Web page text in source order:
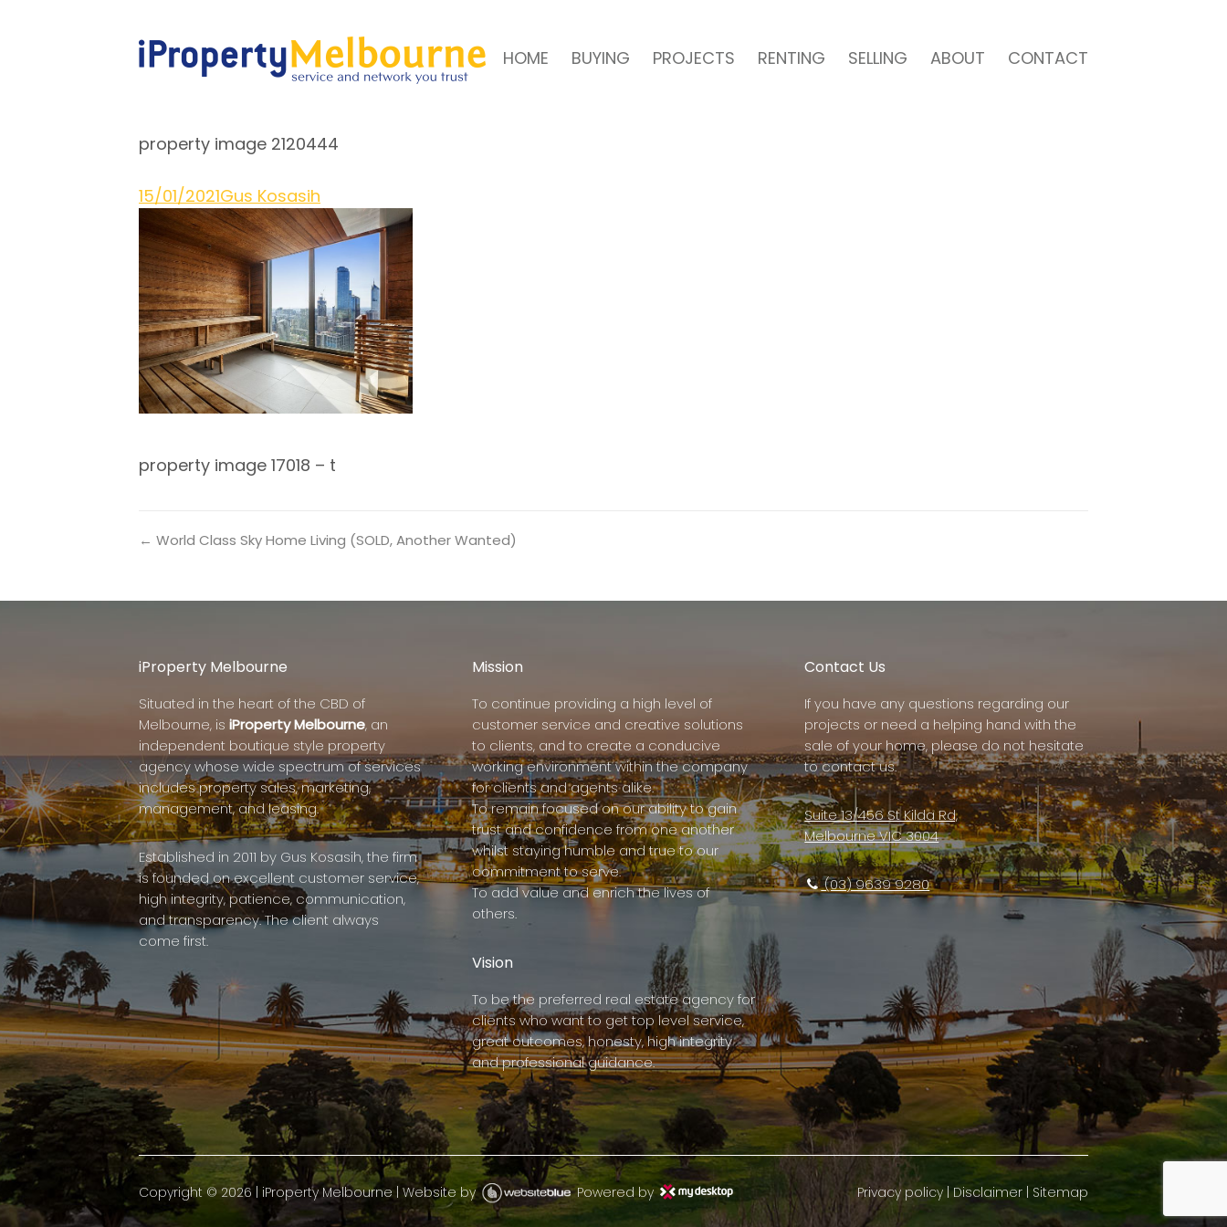
HOME BUYING PROJECTS RENTING SELLING ABOUT CONTACT
property image 2120444
15/01/2021Gus Kosasih
property image 17018 – t
← World Class Sky Home Living (SOLD, Another Wanted)
iProperty Melbourne
Situated in the heart of the CBD of
Melbourne, is iProperty Melbourne, an
independent boutique style property
agency whose wide spectrum of services
includes property sales, marketing,
management, and leasing.
Established in 2011 by Gus Kosasih, the firm
is founded on excellent customer service,
high integrity, patience, communication,
and transparency. The client always
come first.
Mission
To continue providing a high level of
customer service and creative solutions
to clients, and to create a conducive
working environment within the company
for clients and agents alike.
To remain focused on our ability to gain
trust and confidence from one another
whilst staying humble and true to our
commitment to serve.
To add value and enrich the lives of
others.
Vision
To be the preferred real estate agency for
clients who want to get top level service,
great outcomes, honesty, high integrity
and professional guidance.
Contact Us
If you have any questions regarding our
projects or need a helping hand with the
sale of your home, please do not hesitate
to contact us.
Suite 13/456 St Kilda Rd,
Melbourne VIC 3004
(03) 9639 9280
Copyright © 2026| iProperty Melbourne | Website by Powered by Privacy policy |Disclaimer | Sitemap